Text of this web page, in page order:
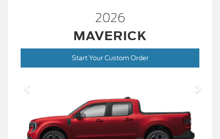
2026
MAVERICK
Start Your Custom Order